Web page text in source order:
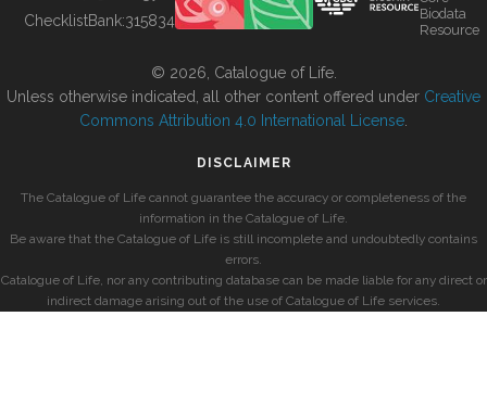
ChecklistBank:315834
Biodata
Resource
© 2026, Catalogue of Life.
Unless otherwise indicated, all other content offered under Creative
Commons Attribution 4.0 International License
DISCLAIMER
The Catalogue of Life cannot guarantee the accuracy or completeness of the
information in the Catalogue of Life.
Be aware that the Catalogue of Life is still incomplete and undoubtedly contains
errors.
Catalogue of Life, nor any contributing database can be made liable for any direct or
indirect damage arising out of the use of Catalogue of Life services.